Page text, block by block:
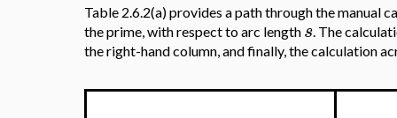
Table 2.6.2(a) provides a path through the manual
the prime, with respect to arc length s. The
the right-hand column, and finally, the calculation